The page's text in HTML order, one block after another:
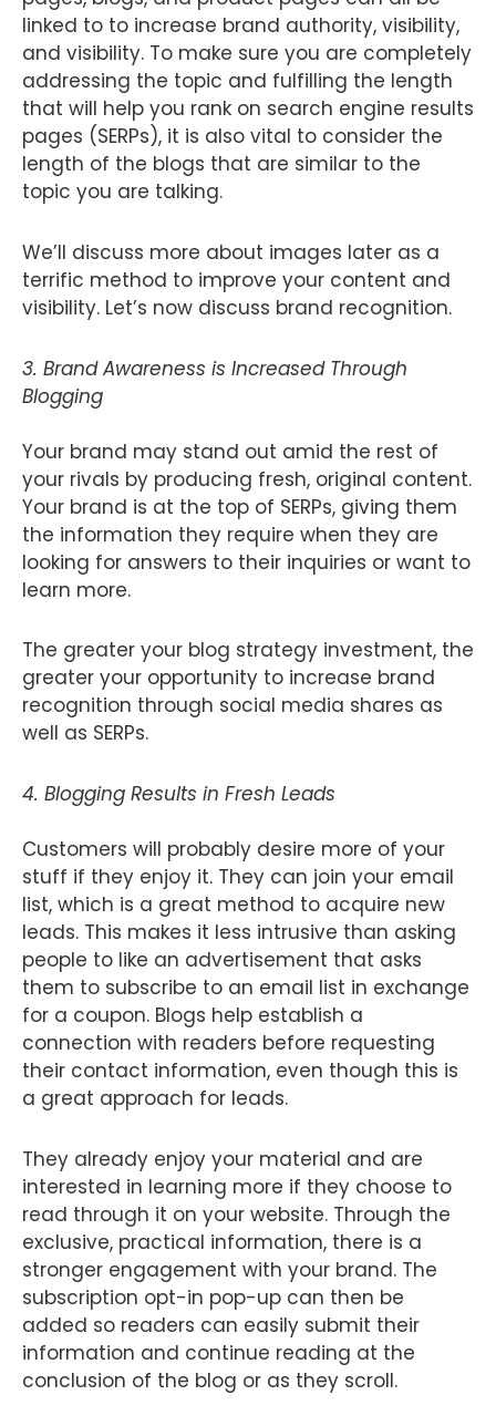
linked to to increase brand authority, visibility,
and visibility. To make sure you are completely
addressing the topic and fulfilling the length
that will help you rank on search engine results
pages (SERPs), it is also vital to consider the
length of the blogs that are similar to the
topic you are talking.
We’ll discuss more about images later as a
terrific method to improve your content and
visibility. Let’s now discuss brand recognition.
3. Brand Awareness is Increased Through
Blogging
Your brand may stand out amid the rest of
your rivals by producing fresh, original content.
Your brand is at the top of SERPs, giving them
the information they require when they are
looking for answers to their inquiries or want to
learn more.
The greater your blog strategy investment, the
greater your opportunity to increase brand
recognition through social media shares as
well as SERPs.
4. Blogging Results in Fresh Leads
Customers will probably desire more of your
stuff if they enjoy it. They can join your email
list, which is a great method to acquire new
leads. This makes it less intrusive than asking
people to like an advertisement that asks
them to subscribe to an email list in exchange
for a coupon. Blogs help establish a
connection with readers before requesting
their contact information, even though this is
a great approach for leads.
They already enjoy your material and are
interested in learning more if they choose to
read through it on your website. Through the
exclusive, practical information, there is a
stronger engagement with your brand. The
subscription opt-in pop-up can then be
added so readers can easily submit their
information and continue reading at the
conclusion of the blog or as they scroll.